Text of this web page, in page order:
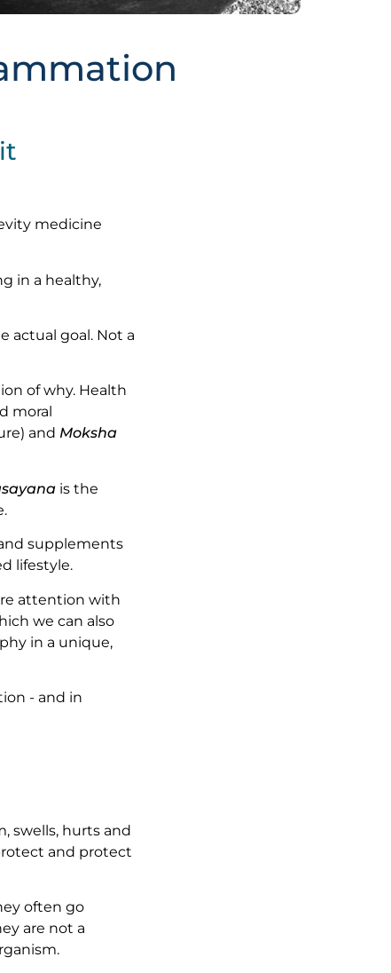
medicine
in a healthy,
actual goal. Not a
of why. Health
moral
and Moksha
is the
supplements
lifestyle.
attention with
we can also
in a unique,
- and in
swells, hurts and
and protect
often go
are not a